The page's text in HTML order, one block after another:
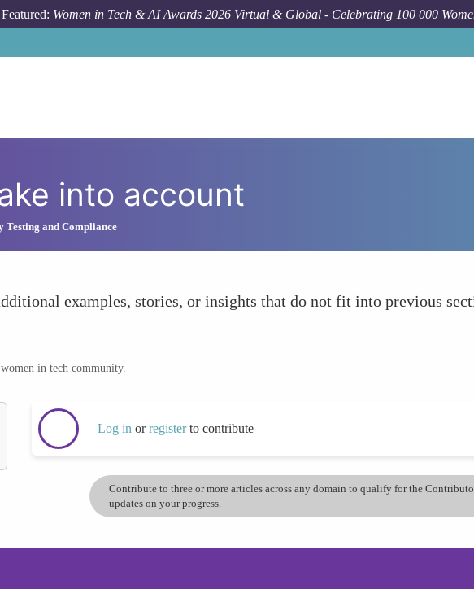
Featured: Women in Tech & AI Awards 2026 Virtual & Global - Celebrating 100 000
into account
Testing and Compliance
examples, stories, or insights that do not fit into previous
in tech community.
Log in orregisterto contribute
Contribute to three or more articles across any domain to qualify for the
updates on your progress.